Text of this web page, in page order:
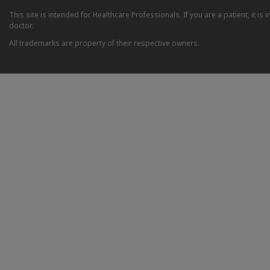
This site is intended for Healthcare Professionals. If you are a patient, it
doctor.
All trademarks are property of their respective owners.